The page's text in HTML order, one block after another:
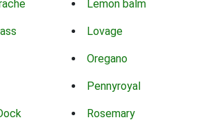
Lemon balm
Lovage
Oregano
Pennyroyal
Rosemary